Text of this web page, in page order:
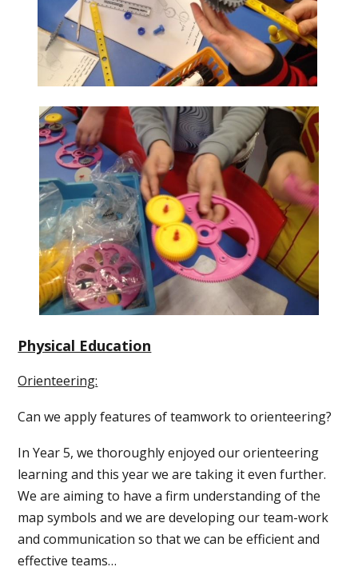
Physical Education
Orienteering:
Can we apply features of teamwork to orienteering?
In Year 5, we thoroughly enjoyed our orienteering
learning and this year we are taking it even further.
We are aiming to have a firm understanding of the
map symbols and we are developing our team-work
and communication so that we can be efficient and
effective teams…